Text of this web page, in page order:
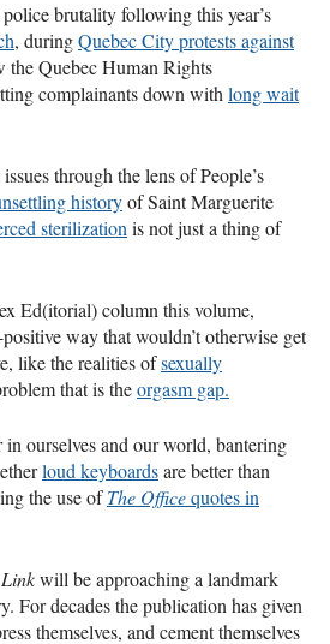
brutality following this year’s
, duringQuebec City protests against
the Quebec Human Rights
complainants down with long wait
through the lens of People’s
historyof Saint Marguerite
sterilization is not just a thing of
Ed(itorial) column this volume,
way that wouldn’t otherwise get
like the realities ofsexually
that is theorgasm gap.
ourselves and our world, bantering
loud keyboardsare better than
the use ofThe Officequotes in
will be approaching a landmark
For decades the publication has given
themselves, and cement themselves